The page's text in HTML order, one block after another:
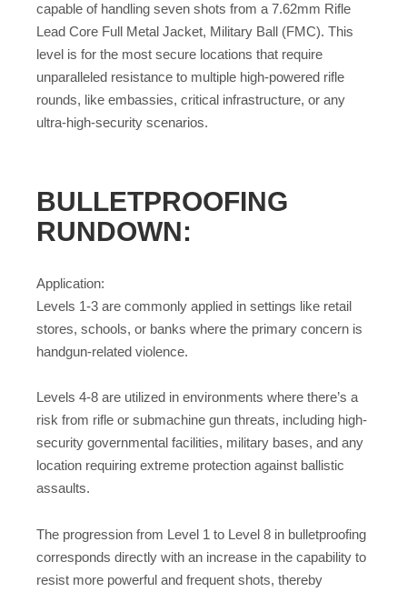
capable of handling seven shots from a 7.62mm Rifle
Lead Core Full Metal Jacket, Military Ball (FMC). This
level is for the most secure locations that require
unparalleled resistance to multiple high-powered rifle
rounds, like embassies, critical infrastructure, or any
ultra-high-security scenarios.
BULLETPROOFING
RUNDOWN:
Application:
Levels 1-3 are commonly applied in settings like retail
stores, schools, or banks where the primary concern is
handgun-related violence.
Levels 4-8 are utilized in environments where there’s a
risk from rifle or submachine gun threats, including high-
security governmental facilities, military bases, and any
location requiring extreme protection against ballistic
assaults.
The progression from Level 1 to Level 8 in bulletproofing
corresponds directly with an increase in the capability to
resist more powerful and frequent shots, thereby